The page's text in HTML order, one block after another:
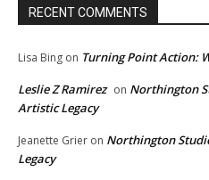
RECENT COMMENTS
Lisa Bing on Turning Point Action:
Leslie Z Ramirez on Northington
Artistic Legacy
Jeanette Grier on Northington
Legacy